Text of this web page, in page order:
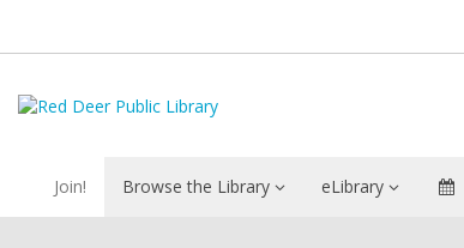
Join! Browse the Library eLibrary